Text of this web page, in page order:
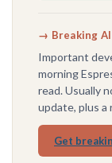
→ Breaking
Important
morning
read. Usually
update, plus a
Get